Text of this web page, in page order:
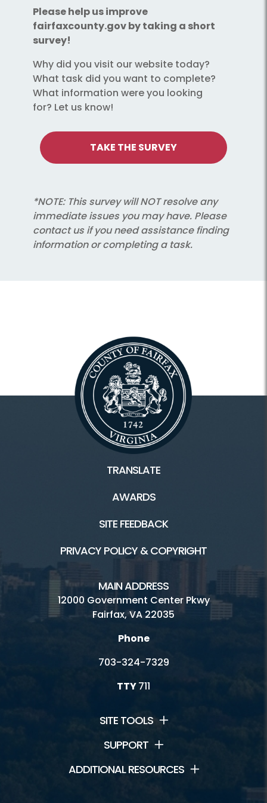
Please help us improve
fairfaxcounty.gov by taking a short
survey!
Why did you visit our website today?
What task did you want to complete?
What information were you looking
for? Let us know!
TAKE THE SURVEY
*NOTE: This survey will NOT resolve any
immediate issues you may have. Please
contact us if you need assistance finding
information or completing a task.
TRANSLATE
AWARDS
SITE FEEDBACK
PRIVACY POLICY & COPYRIGHT
MAIN ADDRESS
12000 Government Center Pkwy
Fairfax, VA 22035
Phone
703-324-7329
TTY711
SITE TOOLS
SUPPORT
ADDITIONAL RESOURCES